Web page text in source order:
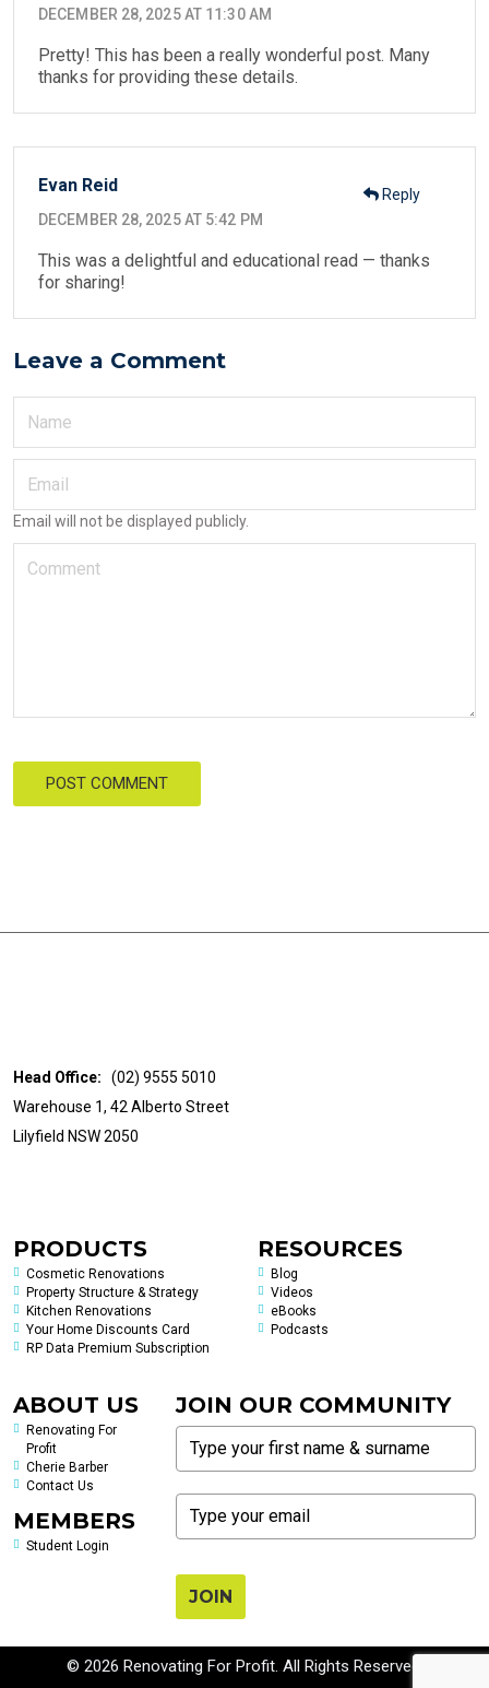
DECEMBER 28, 2025 AT 11:30 AM
Pretty! This has been a really wonderful post. Many
thanks for providing these details.
Evan Reid
DECEMBER 28, 2025 AT 5:42 PM
This was a delightful and educational read — thanks
for sharing!
Reply
Leave a Comment
POST COMMENT
Head Office:
(02) 9555 5010
Warehouse 1, 42 Alberto Street
Lilyfield NSW 2050
PRODUCTS
Cosmetic Renovations
Property Structure & Strategy
Kitchen Renovations
Your Home Discounts Card
RP Data Premium Subscription
RESOURCES
Blog
Videos
eBooks
Podcasts
ABOUT US
Renovating For
Profit
Cherie Barber
Contact Us
MEMBERS
Student Login
JOIN OUR COMMUNITY
JOIN
© 2026 Renovating For Profit. All Rights Reserved.